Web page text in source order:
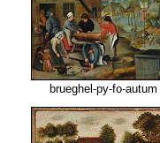
brueghel-py-fo-autum